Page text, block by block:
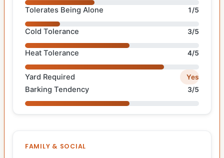
Tolerates Being Alone 1/5
Cold Tolerance 3/5
Heat Tolerance 4/5
Yard Required Yes
Barking Tendency 3/5
FAMILY & SOCIAL